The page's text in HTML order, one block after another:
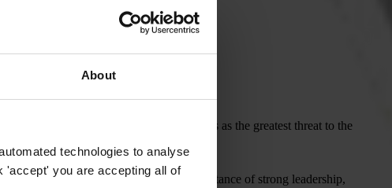
About
technologies to analyse
'accept' you are accepting all of
While climate change persists as the greatest threat to the
and prosperous region.
Vision , which highlights the importance of strong leadership,